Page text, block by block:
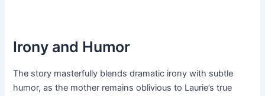
Irony and Humor
The story masterfully blends dramatic irony with subtle
humor, as the mother remains oblivious to Laurie’s true